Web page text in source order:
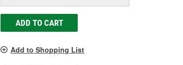
ADD TO CART
Add to Shopping List